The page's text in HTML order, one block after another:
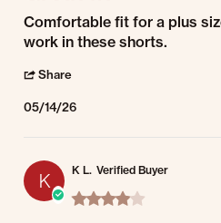
Review by Yvonne L. on 14 May 2026
review stating Great fit
Comfortable fit for a plus
work in these shorts.
Share
05/14/26
K
K L. Verified Buyer
4.0 star rating